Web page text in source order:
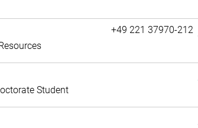
+49 221 37970-212
Student